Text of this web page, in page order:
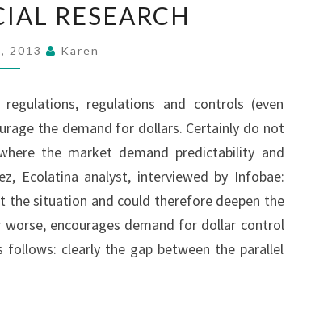
RESEARCH
2013 Karen
regulations and controls (even
the demand for dollars. Certainly do not
the market demand predictability and
Ecolatina analyst, interviewed by Infobae:
the situation and could therefore deepen the
encourages demand for dollar control
follows: clearly the gap between the parallel